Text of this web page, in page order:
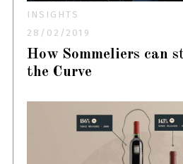
INSIGHTS
28/02/2019
How Sommeliers can
the Curve